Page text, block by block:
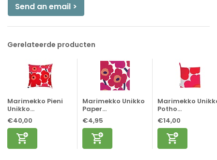
Send an email >
Gerelateerde producten
Marimekko Pieni
Unikko...
€40,00
Marimekko Unikko
Paper...
€4,95
Marimekko
Potho...
€14,00